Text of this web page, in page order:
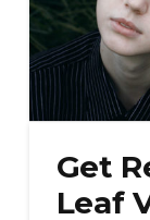
Get
Leaf